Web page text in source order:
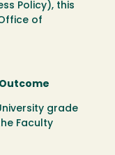
Policy), this
of
grade
Faculty